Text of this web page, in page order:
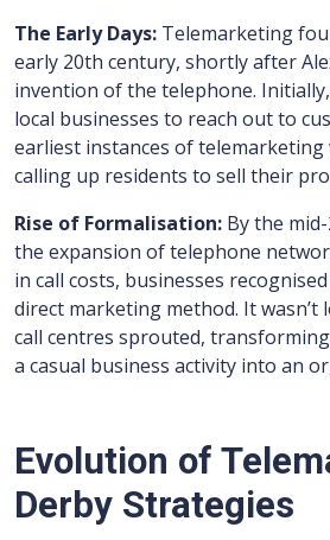
The Early Days: Telemarketing
early 20th century, shortly after
invention of the telephone.
local businesses to reach out to
earliest instances of telemarketing
calling up residents to sell their
Rise of Formalisation: By the
the expansion of telephone
in call costs, businesses
direct marketing method. It wasn’t
call centres sprouted,
a casual business activity into an
Evolution of
Derby Strategies